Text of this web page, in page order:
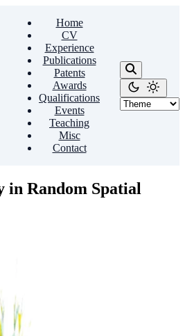
Home
CV
Experience
Publications
Patents
Awards
Qualifications
Events
Teaching
Misc
Contact
in Random Spatial